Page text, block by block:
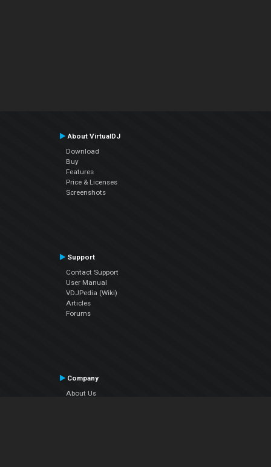
About VirtualDJ
Download
Buy
Features
Price & Licenses
Screenshots
Support
Contact Support
User Manual
VDJPedia (Wiki)
Articles
Forums
Company
About Us